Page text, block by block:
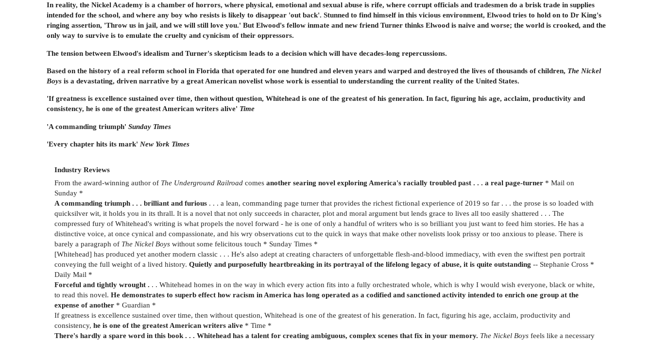
In reality, the Nickel Academy is a chamber of horrors, where physical, emotional and sexual abuse is rife, where corrupt officials and tradesmen do a brisk trade in supplies
intended for the school, and where any boy who resists is likely to disappear 'out back'. Stunned to find himself in this vicious environment, Elwood tries to hold on to Dr King's
ringing assertion, 'Throw us in jail, and we will still love you.' But Elwood's fellow inmate and new friend Turner thinks Elwood is naive and worse; the world is crooked, and the
only way to survive is to emulate the cruelty and cynicism of their oppressors.
The tension between Elwood's idealism and Turner's skepticism leads to a decision which will have decades-long repercussions.
Based on the history of a real reform school in Florida that operated for one hundred and eleven years and warped and destroyed the lives of thousands of children, The Nickel
Boys is a devastating, driven narrative by a great American novelist whose work is essential to understanding the current reality of the United States.
'If greatness is excellence sustained over time, then without question, Whitehead is one of the greatest of his generation. In fact, figuring his age, acclaim, productivity and
consistency, he is one of the greatest American writers alive' Time
'A commanding triumph' Sunday Times
'Every chapter hits its mark' New York Times
Industry Reviews
From the award-winning author of The Underground Railroad comes another searing novel exploring America's racially troubled past . . . a real page-turner * Mail on
Sunday *
A commanding triumph . . . brilliant and furious . . . a lean, commanding page turner that provides the richest fictional experience of 2019 so far . . . the prose is so loaded with
quicksilver wit, it holds you in its thrall. It is a novel that not only succeeds in character, plot and moral argument but lends grace to lives all too easily shattered . . . The
compressed fury of Whitehead's writing is what propels the novel forward - he is one of only a handful of writers who is so brilliant you just want to feed him stories. He has a
distinctive voice, at once cynical and compassionate, and his wry observations cut to the quick in ways that make other novelists look prissy or too anxious to please. There is
barely a paragraph of The Nickel Boys without some felicitous touch * Sunday Times *
[Whitehead] has produced yet another modern classic . . . He's also adept at creating characters of unforgettable flesh-and-blood immediacy, with even the swiftest pen portrait
conveying the full weight of a lived history. Quietly and purposefully heartbreaking in its portrayal of the lifelong legacy of abuse, it is quite outstanding -- Stephanie Cross *
Daily Mail *
Forceful and tightly wrought . . . Whitehead homes in on the way in which every action fits into a fully orchestrated whole, which is why I would wish everyone, black or white,
to read this novel. He demonstrates to superb effect how racism in America has long operated as a codified and sanctioned activity intended to enrich one group at the
expense of another * Guardian *
If greatness is excellence sustained over time, then without question, Whitehead is one of the greatest of his generation. In fact, figuring his age, acclaim, productivity and
consistency, he is one of the greatest American writers alive * Time *
There's hardly a spare word in this book . . . Whitehead has a talent for creating ambiguous, complex scenes that fix in your memory. The Nickel Boys feels like a necessary